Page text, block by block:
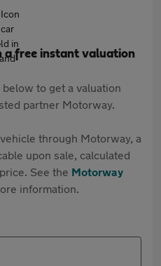
a free instant valuation
to get a valuation
partner Motorway.
through Motorway, a
upon sale, calculated
See the Motorway
information.